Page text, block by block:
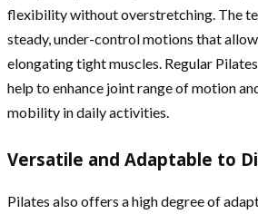
flexibility without overstretching. The
steady, under-control motions that
elongating tight muscles. Regular
help to enhance joint range of motion
mobility in daily activities.
Versatile and Adaptable to
Pilates also offers a high degree of